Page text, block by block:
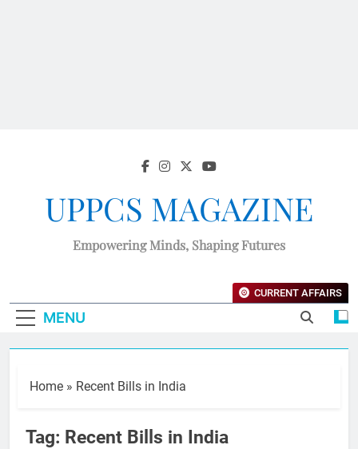
UPPCS MAGAZINE
Empowering Minds, Shaping Futures
MENU
CURRENT AFFAIRS
Home » Recent Bills in India
Tag: Recent Bills in India